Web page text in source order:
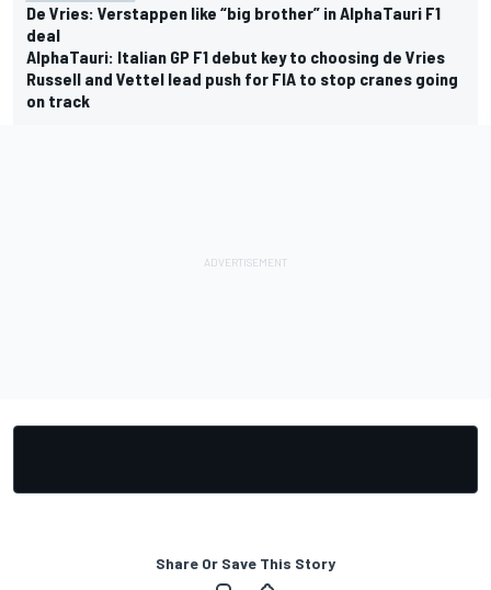
De Vries: Verstappen like “big brother” in AlphaTauri F1
deal
AlphaTauri: Italian GP F1 debut key to choosing de Vries
Russell and Vettel lead push for FIA to stop cranes going
on track
Share Or Save This Story